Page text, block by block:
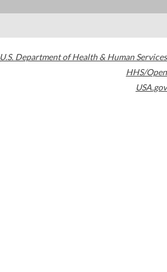
U.S. Department of Health & Human Services
HHS/Open
USA.gov